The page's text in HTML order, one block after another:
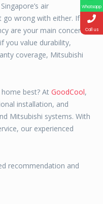
air
go wrong with either. If
are your main concerns,
you value durability,
coverage, Mitsubishi
best? At GoodCool,
installation, and
Mitsubishi systems. With
our experienced
recommendation and
Whatsapp
Call us